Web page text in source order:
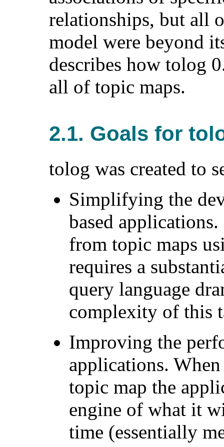
relationships, but all
model were beyond
describes how tolog
all of topic maps.
2.1. Goals for
tolog was created to
Simplifying the
based
from topic maps
requires a
query language
complexity of this
Improving the
applications.
topic map the
engine of what it
time (essentially